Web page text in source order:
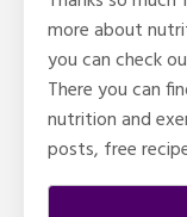
more about
you can check
There you can
nutrition and
posts, free